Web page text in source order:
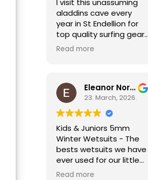
I visit this unassuming
aladdins cave every
year in St Endellion for
top quality surfing gear.
No need to go anywhere
holiday surfer I'm always
pleased to be able to
find good quality
second hand kit too,
especially for my child
who needs a different
size every year!
Read more
Eleanor Norris
23. March, 2026.
Kids & Juniors 5mm
Winter Wetsuits - The
bests wetsuits we have
ever used for our little
ones. Highly
Read more